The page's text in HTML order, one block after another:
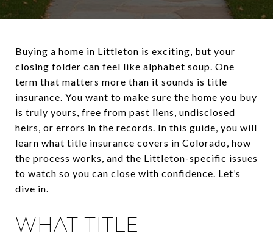
Buying a home in Littleton is exciting, but your
closing folder can feel like alphabet soup. One
term that matters more than it sounds is title
insurance. You want to make sure the home you buy
is truly yours, free from past liens, undisclosed
heirs, or errors in the records. In this guide, you will
learn what title insurance covers in Colorado, how
the process works, and the Littleton-specific issues
to watch so you can close with confidence. Let’s
dive in.
WHAT TITLE